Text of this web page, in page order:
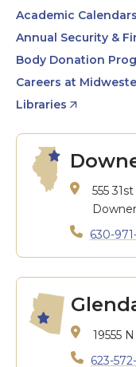
Academic Calendars
Annual Security &
Body Donation
Careers at
Libraries
555
630-
19555
623-